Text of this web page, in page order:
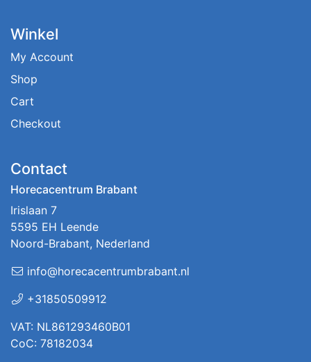
Winkel
My Account
Shop
Cart
Checkout
Contact
Horecacentrum Brabant
Irislaan 7
5595 EH Leende
Noord-Brabant, Nederland
info@horecacentrumbrabant.nl
+31850509912
VAT: NL861293460B01
CoC: 78182034